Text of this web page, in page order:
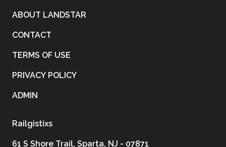
ABOUT LANDSTAR
CONTACT
TERMS OF USE
PRIVACY POLICY
ADMIN
Railgistixs
61 S Shore Trail, Sparta, NJ - 07871